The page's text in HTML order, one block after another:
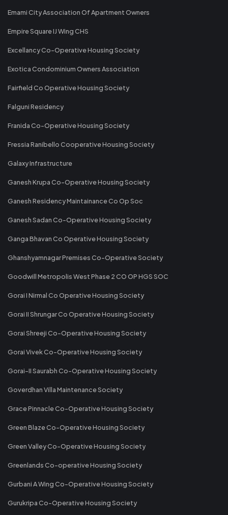
Emami City Association Of Apartment Owners
Empire Square IJ Wing CHS
Excellancy Co-Operative Housing Society
Exotica Condominium Owners Association
Fairfield Co Operative Housing Society
Falguni Residency
Franida Co-Operative Housing Society
Fressia Ranibello Cooperative Housing Society
Galaxy Infrastructure
Ganesh Krupa Co-Operative Housing Society
Ganesh Residency Maintainance Co Op Soc
Ganesh Sadan Co-Operative Housing Society
Ganga Bhavan Co Operative Housing Society
Ghanshyamnagar Premises Co-Operative Society
Goodwill Metropolis West Phase 2 CO OP HGS SOC
Gorai I Nirmal Co Operative Housing Society
Gorai II Shrungar Co Operative Housing Society
Gorai Shreeji Co-Operative Housing Society
Gorai Vivek Co-Operative Housing Society
Gorai-II Saurabh Co-Operative Housing Society
Goverdhan Villa Maintenance Society
Grace Pinnacle Co-Operative Housing Society
Green Blaze Co-Operative Housing Society
Green Valley Co-Operative Housing Society
Greenlands Co-operative Housing Society
Gurbani A Wing Co-Operative Housing Society
Gurukripa Co-Operative Housing Society